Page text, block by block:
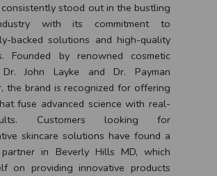
consistently stood out in the bustling
with its commitment to
backed solutions and high-quality
Founded by renowned cosmetic
Dr. John Layke and Dr. Payman
the brand is recognized for offering
fuse advanced science with real-
Customers looking for
skincare solutions have found a
partner in Beverly Hills MD, which
on providing innovative products